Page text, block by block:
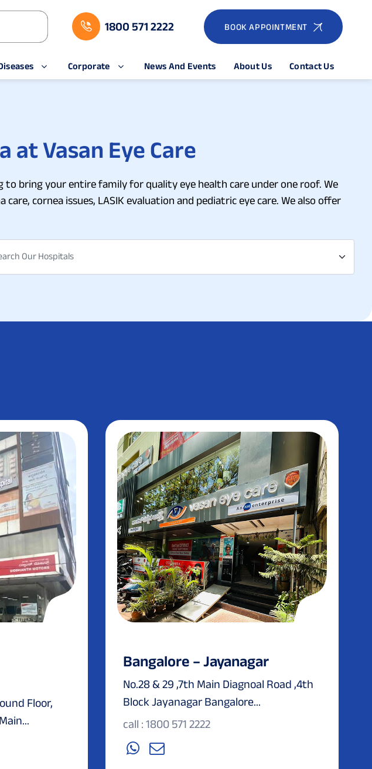
1800 571 2222 BOOK APPOINTMENT
Corporate News And Events About Us Contact Us
at Vasan Eye Care
to bring your entire family for quality eye health care under one roof. We
cornea issues, LASIK evaluation and pediatric eye care. We also offer
Our Hospitals
Floor,
Bangalore – Jayanagar
No.28 & 29 ,7th Main Diagnoal Road ,4th
Block Jayanagar Bangalore...
call : 1800 571 2222